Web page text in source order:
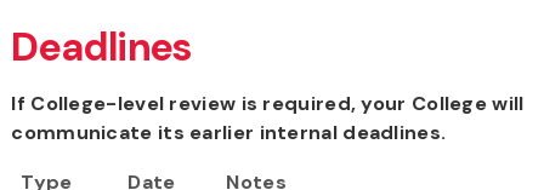
Deadlines
If College-level review is required, your College will
communicate its earlier internal deadlines.
Type
Date
Notes